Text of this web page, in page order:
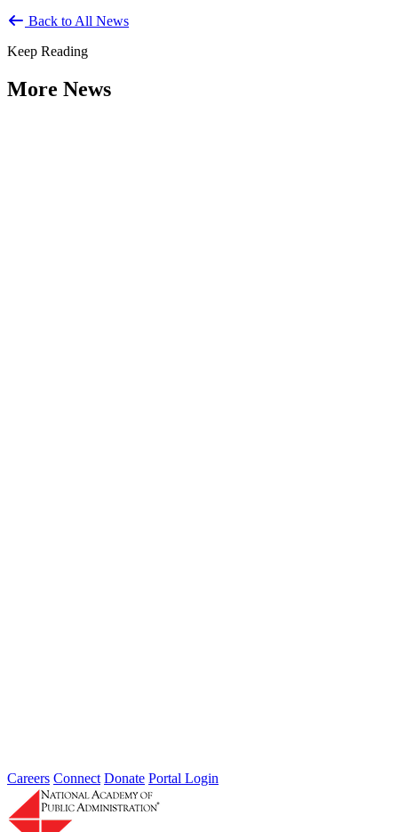
Back to All News
Keep Reading
More News
Careers Connect Donate Portal Login